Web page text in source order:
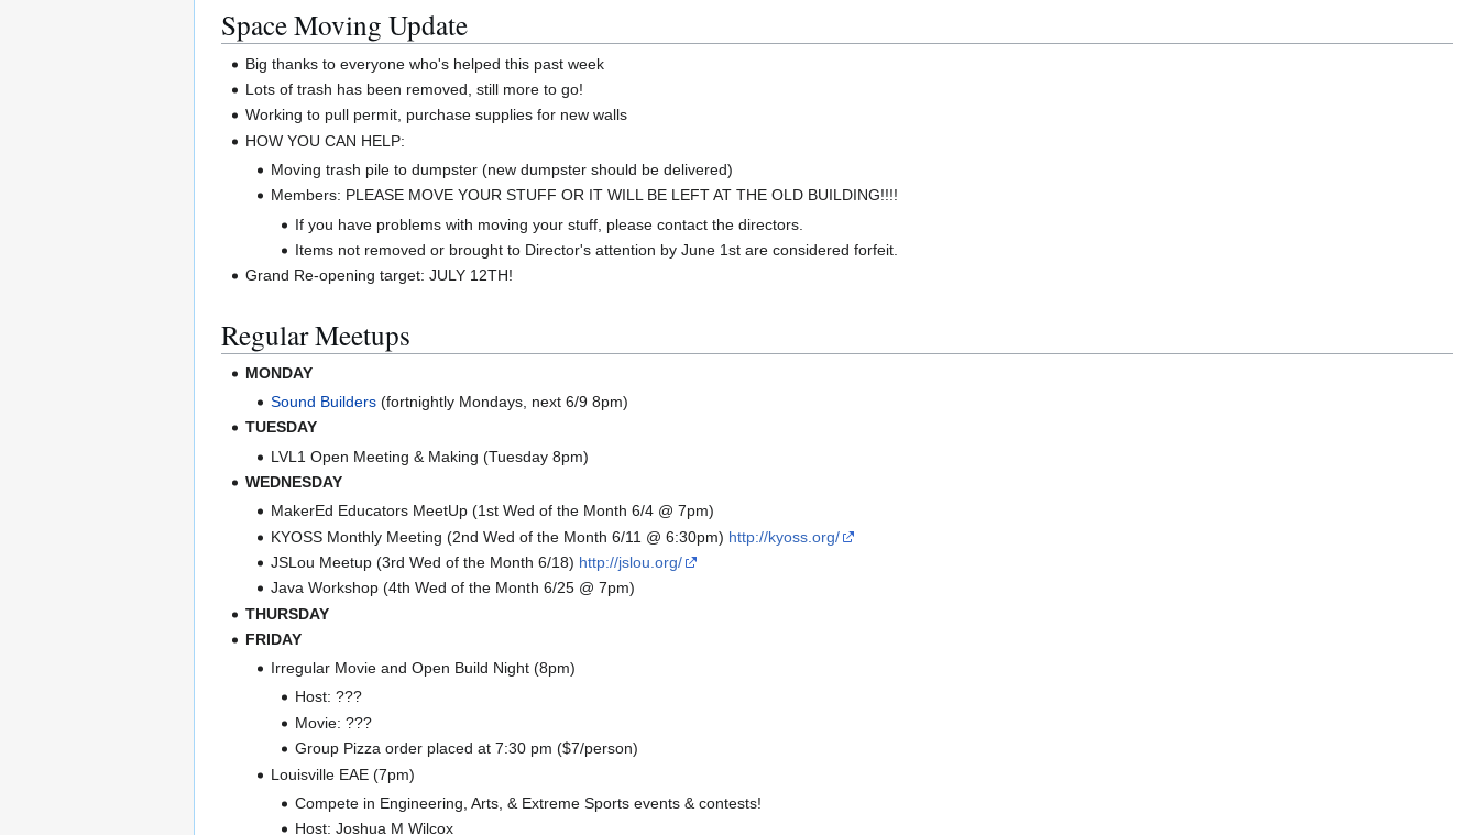
Space Moving Update
Big thanks to everyone who's helped this past week
Lots of trash has been removed, still more to go!
Working to pull permit, purchase supplies for new walls
HOW YOU CAN HELP:
Moving trash pile to dumpster (new dumpster should be delivered)
Members: PLEASE MOVE YOUR STUFF OR IT WILL BE LEFT AT THE OLD BUILDING!!!!
If you have problems with moving your stuff, please contact the directors.
Items not removed or brought to Director's attention by June 1st are considered forfeit.
Grand Re-opening target: JULY 12TH!
Regular Meetups
MONDAY
Sound Builders(fortnightly Mondays, next 6/9 8pm)
TUESDAY
LVL1 Open Meeting & Making (Tuesday 8pm)
WEDNESDAY
MakerEd Educators MeetUp (1st Wed of the Month 6/4 @ 7pm)
KYOSS Monthly Meeting (2nd Wed of the Month 6/11 @ 6:30pm) http://kyoss.org/
JSLou Meetup (3rd Wed of the Month 6/18) http://jslou.org/
Java Workshop (4th Wed of the Month 6/25 @ 7pm)
THURSDAY
FRIDAY
Irregular Movie and Open Build Night (8pm)
Host: ???
Movie: ???
Group Pizza order placed at 7:30 pm ($7/person)
Louisville EAE (7pm)
Compete in Engineering, Arts, & Extreme Sports events & contests!
Host: Joshua M Wilcox